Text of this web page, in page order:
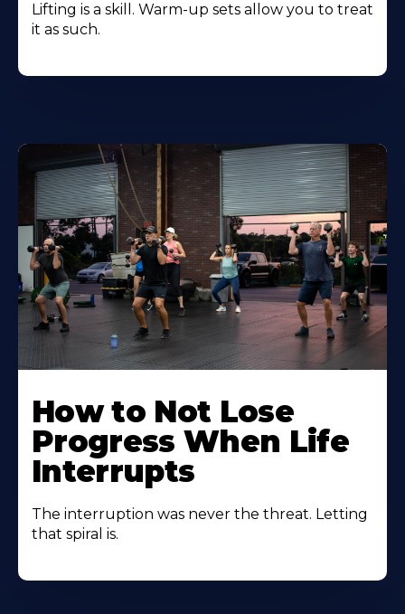
Lifting is a skill. Warm-up sets allow you to treat
it as such.
How to Not Lose
Progress When Life
Interrupts
The interruption was never the threat. Letting
that spiral is.